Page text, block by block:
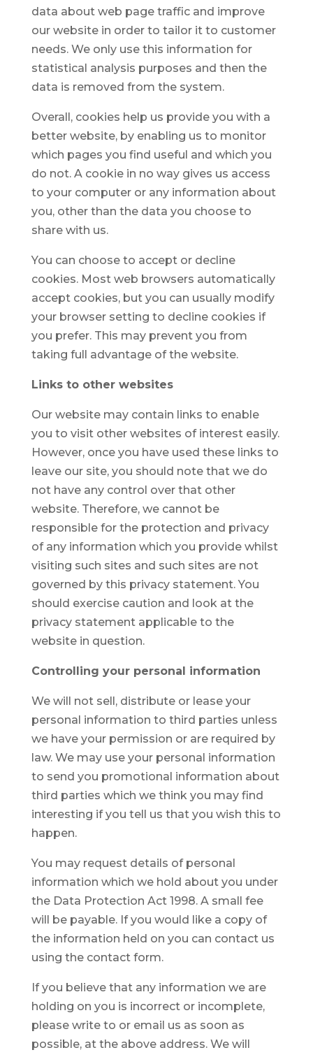
data about web page traffic and improve
our website in order to tailor it to customer
needs. We only use this information for
statistical analysis purposes and then the
data is removed from the system.
Overall, cookies help us provide you with a
better website, by enabling us to monitor
which pages you find useful and which you
do not. A cookie in no way gives us access
to your computer or any information about
you, other than the data you choose to
share with us.
You can choose to accept or decline
cookies. Most web browsers automatically
accept cookies, but you can usually modify
your browser setting to decline cookies if
you prefer. This may prevent you from
taking full advantage of the website.
Links to other websites
Our website may contain links to enable
you to visit other websites of interest easily.
However, once you have used these links to
leave our site, you should note that we do
not have any control over that other
website. Therefore, we cannot be
responsible for the protection and privacy
of any information which you provide whilst
visiting such sites and such sites are not
governed by this privacy statement. You
should exercise caution and look at the
privacy statement applicable to the
website in question.
Controlling your personal information
We will not sell, distribute or lease your
personal information to third parties unless
we have your permission or are required by
law. We may use your personal information
to send you promotional information about
third parties which we think you may find
interesting if you tell us that you wish this to
happen.
You may request details of personal
information which we hold about you under
the Data Protection Act 1998. A small fee
will be payable. If you would like a copy of
the information held on you can contact us
using the contact form.
If you believe that any information we are
holding on you is incorrect or incomplete,
please write to or email us as soon as
possible, at the above address. We will